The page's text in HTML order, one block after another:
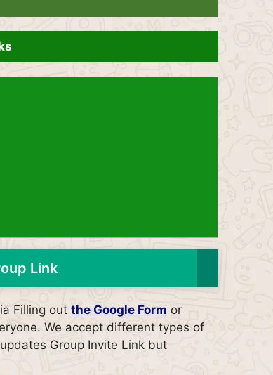
Link
Filling out the Google Form or
We accept different types of
Group Invite Link but